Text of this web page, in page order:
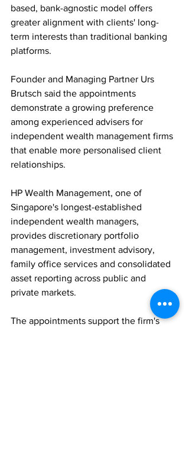
based, bank-agnostic model offers
greater alignment with clients' long-
term interests than traditional banking
platforms.
Founder and Managing Partner Urs
Brutsch said the appointments
demonstrate a growing preference
among experienced advisers for
independent wealth management firms
that enable more personalised client
relationships.
HP Wealth Management, one of
Singapore's longest-established
independent wealth managers,
provides discretionary portfolio
management, investment advisory,
family office services and consolidated
asset reporting across public and
private markets.
The appointments support the firm's